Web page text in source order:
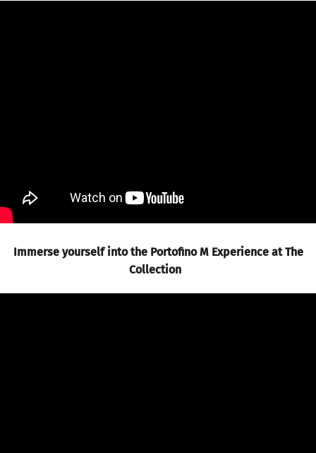
Immerse yourself into the Portofino M Experience at The
Collection